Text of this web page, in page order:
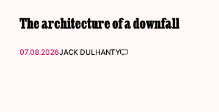
The architecture of a downfall
07.08.2026JACK DULHANTY